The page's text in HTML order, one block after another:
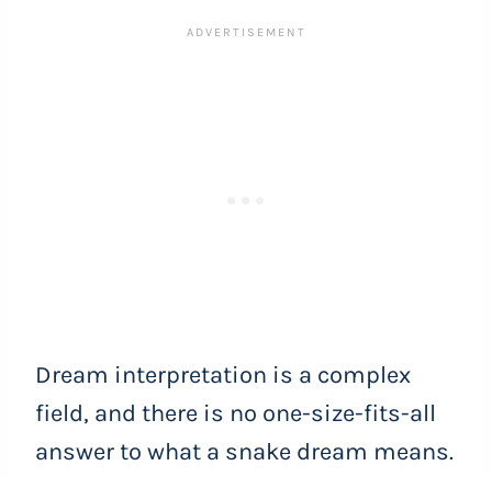
Dream interpretation is a complex
field, and there is no one-size-fits-all
answer to what a snake dream means.